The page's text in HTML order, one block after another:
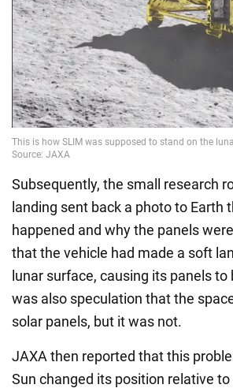
Subsequently, the small research
landing sent back a photo to
happened and why the panels
that the vehicle had made a soft
lunar surface, causing its panels
was also speculation that the
solar panels, but it was not.
JAXA then reported that this
Sun changed its position relative